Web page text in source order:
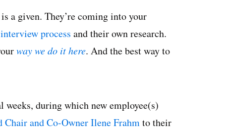
a given. They’re coming into your
process and their own research.
way we do it here. And the best way to
during which new employee(s)
Chair and Co-Owner Ilene Frahmto their